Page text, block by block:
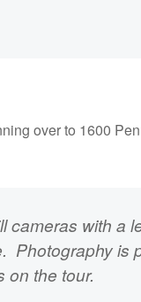
over to 1600
cameras with a
Photography is
on the tour.